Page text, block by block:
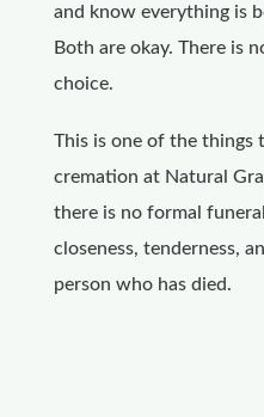
and know everything is
Both are okay. There is
choice.
This is one of the things
cremation at Natural
there is no formal
closeness, tenderness,
person who has died.